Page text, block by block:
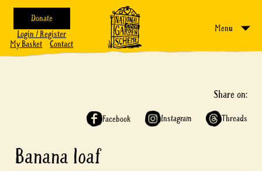
Donate
Login / Register
My Basket
Contact
Menu
Share on:
Facebook Instagram Threads
Banana loaf